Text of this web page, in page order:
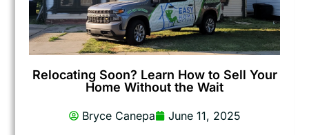
Relocating Soon? Learn How to Sell Your
Home Without the Wait
Bryce Canepa June 11, 2025